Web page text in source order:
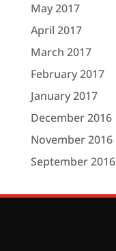
May 2017
April 2017
March 2017
February 2017
January 2017
December 2016
November 2016
September 2016